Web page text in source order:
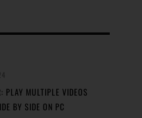
PLAY MULTIPLE VIDEOS
BY SIDE ON PC